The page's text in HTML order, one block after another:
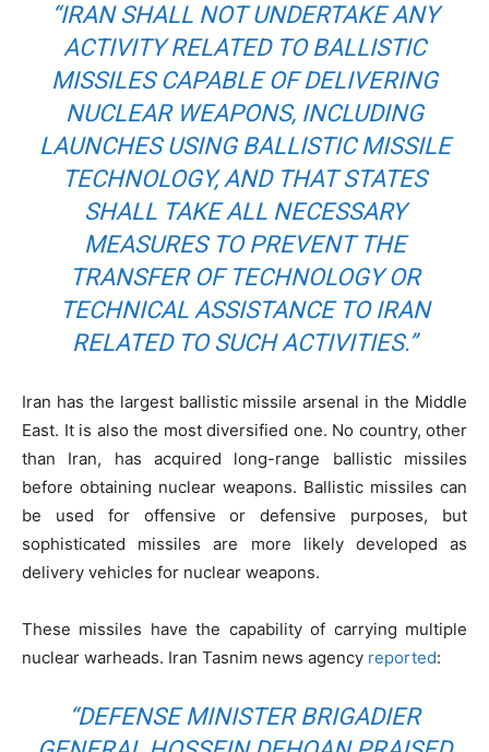
“IRAN SHALL NOT UNDERTAKE ANY
ACTIVITY RELATED TO BALLISTIC
MISSILES CAPABLE OF DELIVERING
NUCLEAR WEAPONS, INCLUDING
LAUNCHES USING BALLISTIC MISSILE
TECHNOLOGY, AND THAT STATES
SHALL TAKE ALL NECESSARY
MEASURES TO PREVENT THE
TRANSFER OF TECHNOLOGY OR
TECHNICAL ASSISTANCE TO IRAN
RELATED TO SUCH ACTIVITIES.”
Iran has the largest ballistic missile arsenal in the Middle
East. It is also the most diversified one. No country, other
than Iran, has acquired long-range ballistic missiles
before obtaining nuclear weapons. Ballistic missiles can
be used for offensive or defensive purposes, but
sophisticated missiles are more likely developed as
delivery vehicles for nuclear weapons.
These missiles have the capability of carrying multiple
nuclear warheads. Iran Tasnim news agency reported:
“DEFENSE MINISTER BRIGADIER